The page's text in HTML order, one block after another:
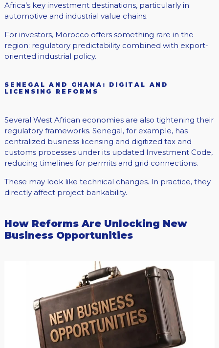
Africa’s key investment destinations, particularly in
automotive and industrial value chains.
For investors, Morocco offers something rare in the
region: regulatory predictability combined with export-
oriented industrial policy.
SENEGAL AND GHANA: DIGITAL AND
LICENSING REFORMS
Several West African economies are also tightening their
regulatory frameworks. Senegal, for example, has
centralized business licensing and digitized tax and
customs processes under its updated Investment Code,
reducing timelines for permits and grid connections.
These may look like technical changes. In practice, they
directly affect project bankability.
How Reforms Are Unlocking New
Business Opportunities